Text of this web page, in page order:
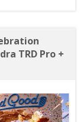
TRD Pro +